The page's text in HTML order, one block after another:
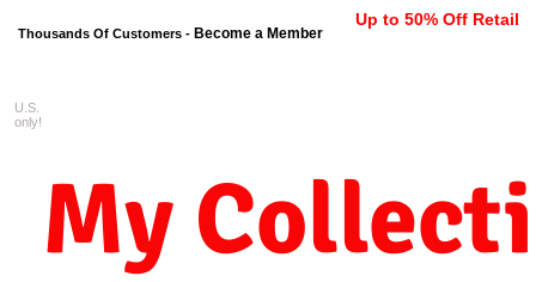
Thousands Of Customers - Become a Member
Up to 50% Off Retail
My
U.S.
only!